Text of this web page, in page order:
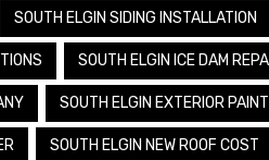
SOUTH ELGIN SIDING INSTALLATION
SOUTH ELGIN ICE DAM
SOUTH ELGIN EXTERIOR
SOUTH ELGIN NEW ROOF COST